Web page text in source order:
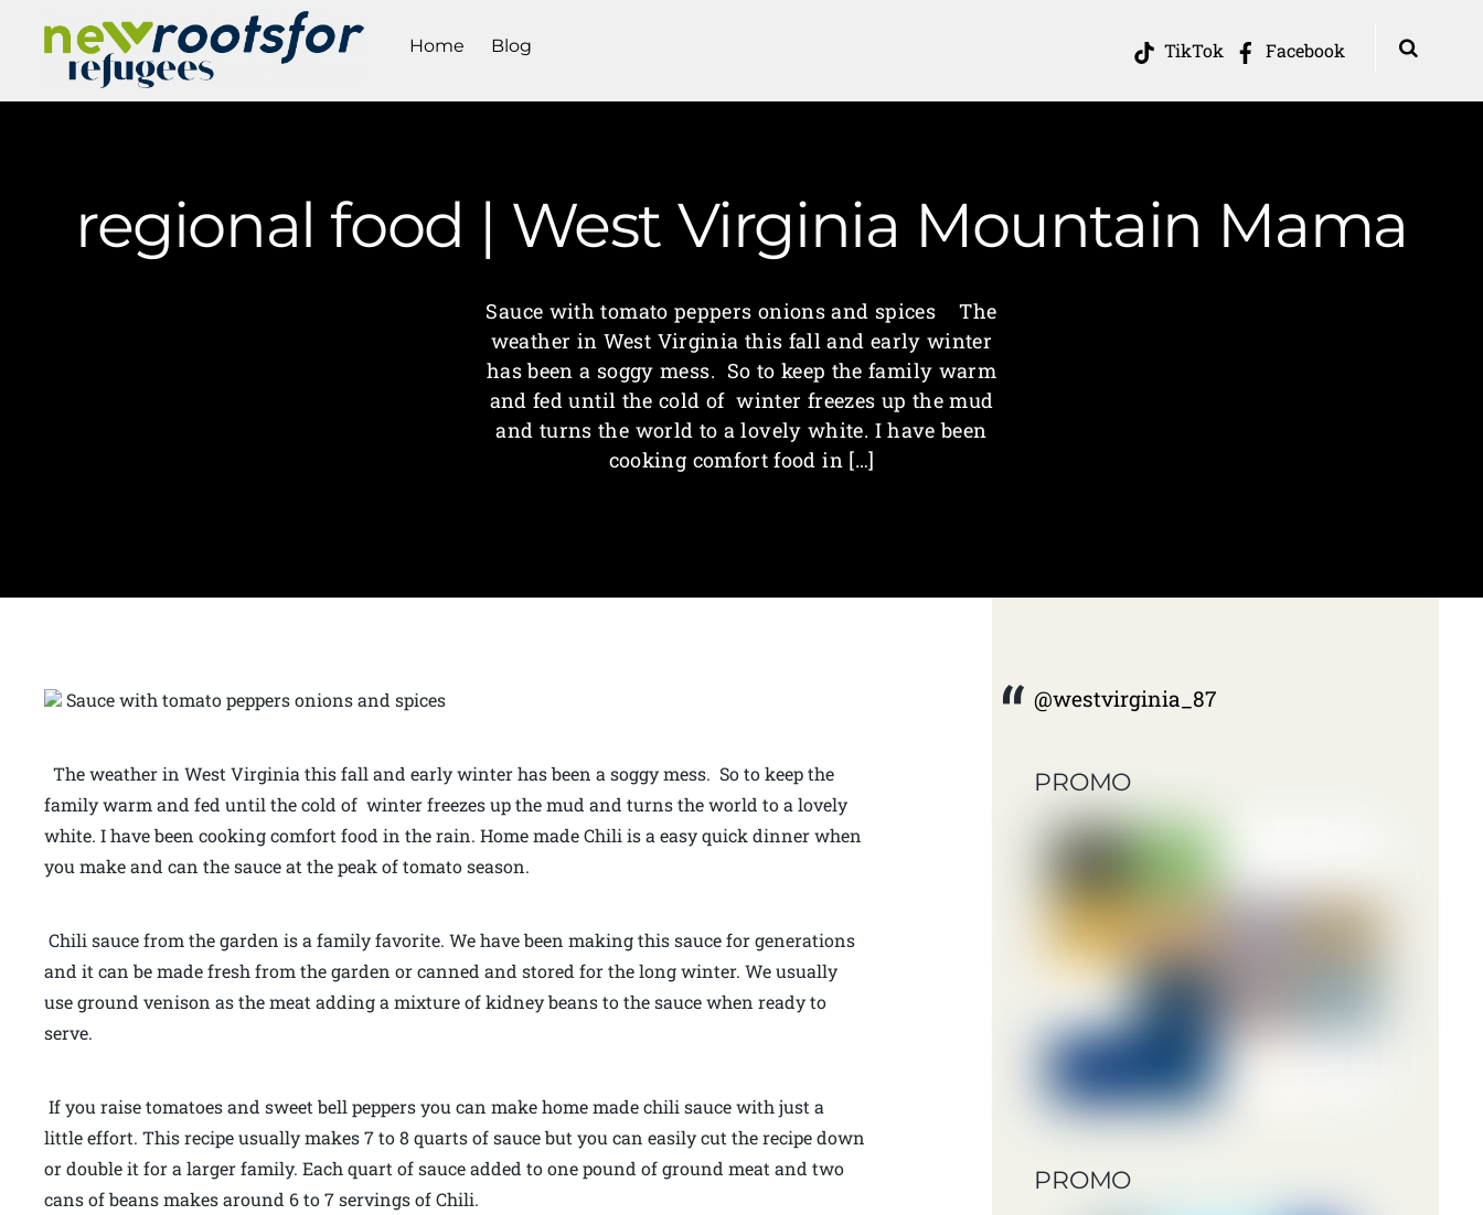
TikTok Facebook
Home Blog
regional food | West Virginia Mountain Mama
Sauce with tomato peppers onions and spices The
weather in West Virginia this fall and early winter
has been a soggy mess. So to keep the family warm
and fed until the cold of winter freezes up the mud
and turns the world to a lovely white. I have been
cooking comfort food in […]
Sauce with tomato peppers onions and spices
The weather in West Virginia this fall and early winter has been a soggy mess. So to keep the
family warm and fed until the cold of winter freezes up the mud and turns the world to a lovely
white. I have been cooking comfort food in the rain. Home made Chili is a easy quick dinner when
you make and can the sauce at the peak of tomato season.
Chili sauce from the garden is a family favorite. We have been making this sauce for generations
and it can be made fresh from the garden or canned and stored for the long winter. We usually
use ground venison as the meat adding a mixture of kidney beans to the sauce when ready to
serve.
If you raise tomatoes and sweet bell peppers you can make home made chili sauce with just a
little effort. This recipe usually makes 7 to 8 quarts of sauce but you can easily cut the recipe down
or double it for a larger family. Each quart of sauce added to one pound of ground meat and two
cans of beans makes around 6 to 7 servings of Chili.
@westvirginia_87
PROMO
PROMO